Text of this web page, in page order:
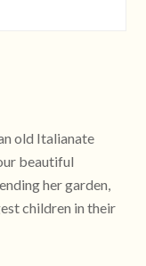
old Italianate
beautiful
her garden,
children in their